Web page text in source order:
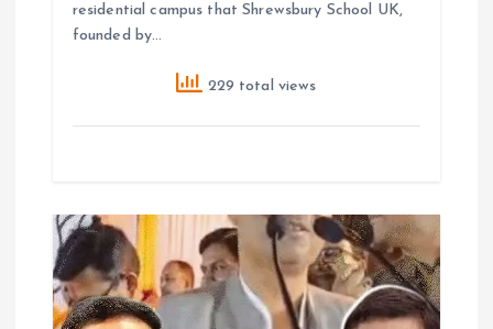
residential campus that Shrewsbury School UK,
founded by…
229 total views